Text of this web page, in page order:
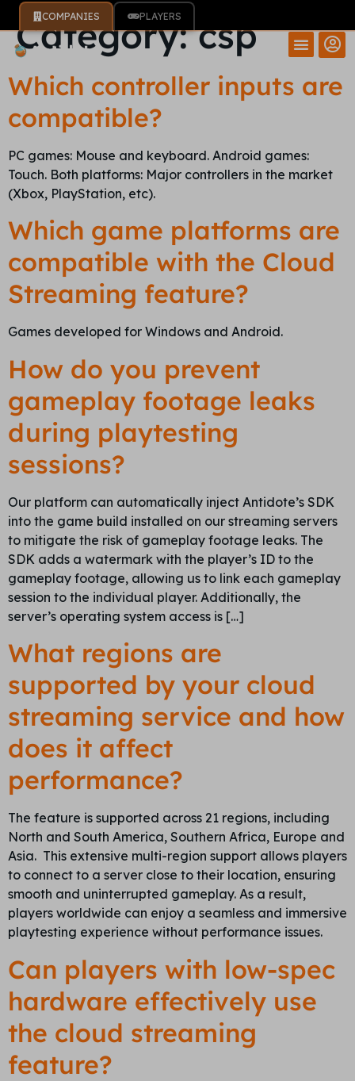
COMPANIES PLAYERS
Category:csp
Which controller inputs are
compatible?
PC games: Mouse and keyboard. Android games:
Touch. Both platforms: Major controllers in the market
(Xbox, PlayStation, etc).
Which game platforms are
compatible with the Cloud
Streaming feature?
Games developed for Windows and Android.
How do you prevent
gameplay footage leaks
during playtesting
sessions?
Our platform can automatically inject Antidote’s SDK
into the game build installed on our streaming servers
to mitigate the risk of gameplay footage leaks. The
SDK adds a watermark with the player’s ID to the
gameplay footage, allowing us to link each gameplay
session to the individual player. Additionally, the
server’s operating system access is […]
What regions are
supported by your cloud
streaming service and how
does it affect
performance?
The feature is supported across 21 regions, including
North and South America, Southern Africa, Europe and
Asia. This extensive multi-region support allows players
to connect to a server close to their location, ensuring
smooth and uninterrupted gameplay. As a result,
players worldwide can enjoy a seamless and immersive
playtesting experience without performance issues.
Can players with low-spec
hardware effectively use
the cloud streaming
feature?